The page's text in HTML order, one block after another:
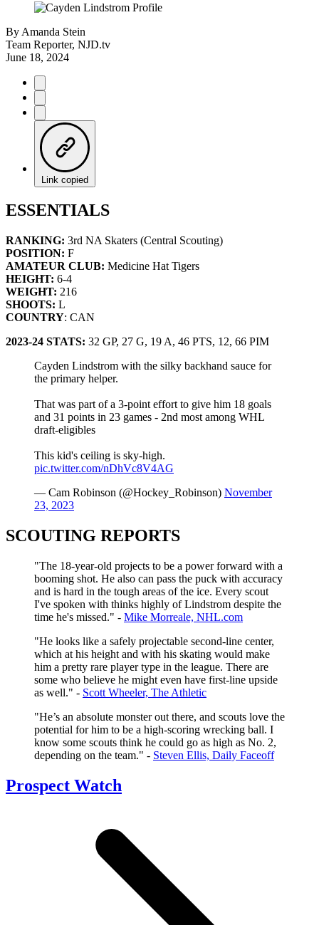
By Amanda Stein
Team Reporter, NJD.tv
June 18, 2024
Link copied
ESSENTIALS
RANKING: 3rd NA Skaters (Central Scouting)
POSITION: F
AMATEUR CLUB: Medicine Hat Tigers
HEIGHT: 6-4
WEIGHT: 216
SHOOTS: L
COUNTRY: CAN
2023-24 STATS: 32 GP, 27 G, 19 A, 46 PTS, 12, 66 PIM
Cayden Lindstrom with the silky backhand sauce for
the primary helper.
That was part of a 3-point effort to give him 18 goals
and 31 points in 23 games - 2nd most among WHL
draft-eligibles
This kid's ceiling is sky-high.
pic.twitter.com/nDhVc8V4AG
— Cam Robinson (@Hockey_Robinson) November
23, 2023
SCOUTING REPORTS
"The 18-year-old projects to be a power forward with a
booming shot. He also can pass the puck with accuracy
and is hard in the tough areas of the ice. Every scout
I've spoken with thinks highly of Lindstrom despite the
time he's missed." - Mike Morreale, NHL.com
"He looks like a safely projectable second-line center,
which at his height and with his skating would make
him a pretty rare player type in the league. There are
some who believe he might even have first-line upside
as well." - Scott Wheeler, The Athletic
"He’s an absolute monster out there, and scouts love the
potential for him to be a high-scoring wrecking ball. I
know some scouts think he could go as high as No. 2,
depending on the team." - Steven Ellis, Daily Faceoff
Prospect Watch